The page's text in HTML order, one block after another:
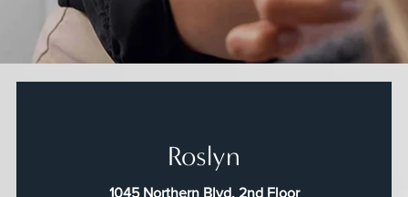
Roslyn
1045 Northern Blvd, 2nd Floor